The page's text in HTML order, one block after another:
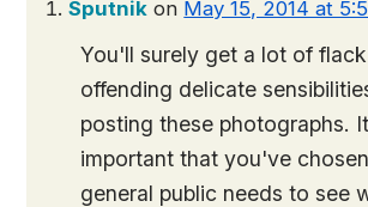
Sputnik on May 15, 2014 at
You'll surely get a lot of
offending delicate
posting these photographs.
important that you've
general public needs to see